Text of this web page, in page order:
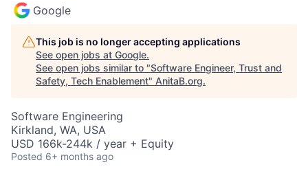
Google
This job is no longer accepting applications
See open jobs at Google.
See open jobs similar to "Software Engineer, Trust and
Safety, Tech Enablement" AnitaB.org.
Software Engineering
Kirkland, WA, USA
USD 166k-244k / year + Equity
Posted 6+ months ago